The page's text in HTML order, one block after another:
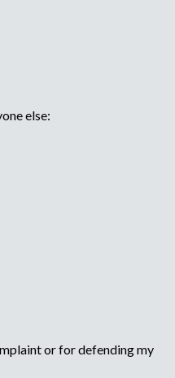
else:
or for defending my